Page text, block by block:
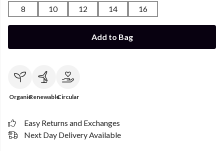
8
10 12 14 16
Add to Bag
OrganicRenewableCircular
Easy Returns and Exchanges
Next Day Delivery Available